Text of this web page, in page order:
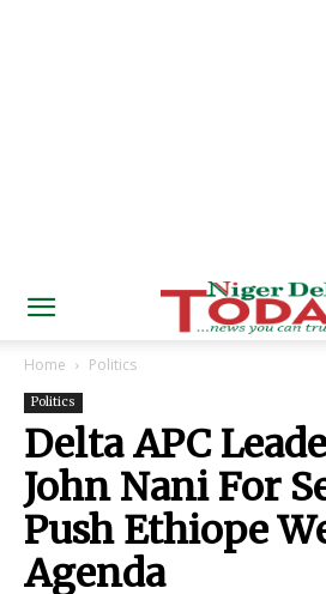
Home Politics
Politics
Delta APC
John Nani For
Push Ethiope
Agenda